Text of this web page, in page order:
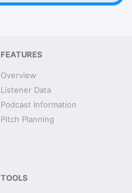
FEATURES
Overview
Listener Data
Podcast Information
Pitch Planning
TOOLS